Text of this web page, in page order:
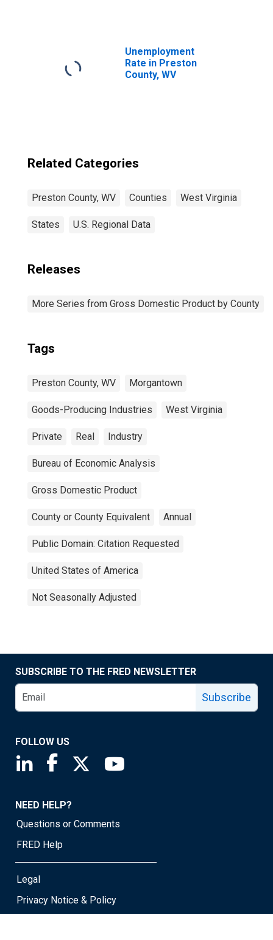
Unemployment
Rate in Preston
County, WV
Related Categories
Preston County, WV Counties West Virginia
States U.S. Regional Data
Releases
More Series from Gross Domestic Product by County
Tags
Preston County, WV Morgantown
Goods-Producing Industries West Virginia
Private Real Industry
Bureau of Economic Analysis
Gross Domestic Product
County or County Equivalent Annual
Public Domain: Citation Requested
United States of America
Not Seasonally Adjusted
SUBSCRIBE TO THE FRED NEWSLETTER
Subscribe
FOLLOW US
Saint Louis Fed linkedin page
Saint Louis Fed facebook page
Saint Louis Fed X page
NEED HELP?
Questions or Comments
FRED Help
Legal
Privacy Notice & Policy